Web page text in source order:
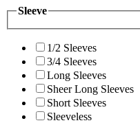
Sleeve
1/2 Sleeves
3/4 Sleeves
Long Sleeves
Sheer Long Sleeves
Short Sleeves
Sleeveless